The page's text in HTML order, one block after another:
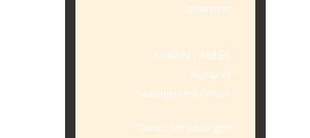
pharetra
KIRAN JAMES
Accounts
Management Officer
Donec nec justo eget